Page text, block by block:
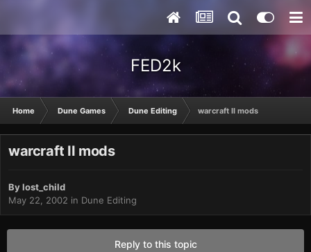
FED2k
Home Dune Games Dune Editing warcraft II mods
warcraft II mods
Bylost_child
May 22, 2002 in Dune Editing
Reply to this topic